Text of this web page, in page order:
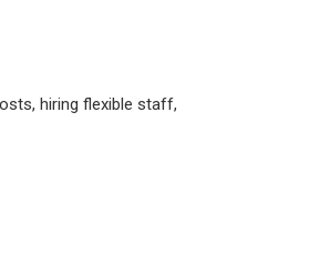
hiring flexible staff,